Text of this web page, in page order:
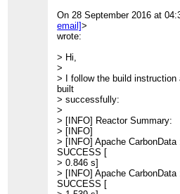
On 28 September 2016 at
email]>
wrote:
> Hi,
>
> I follow the build
built
> successfully:
>
> [INFO] Reactor Summary:
> [INFO]
> [INFO] Apache
SUCCESS [
> 0.846 s]
> [INFO] Apache
SUCCESS [